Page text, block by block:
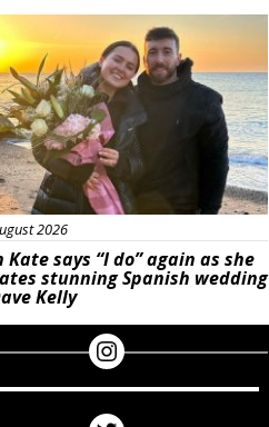
2026
Kate says “I do” again as she
stunning Spanish wedding
Kelly